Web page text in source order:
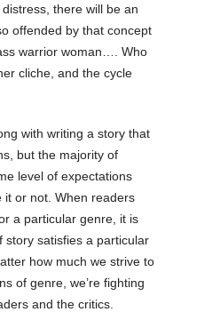
there will be an
offended by that concept
warrior woman…. Who
cliche, and the cycle
with writing a story that
but the majority of
level of expectations
it or not. When readers
a particular genre, it is
story satisfies a particular
how much we strive to
of genre, we’re fighting
and the critics.